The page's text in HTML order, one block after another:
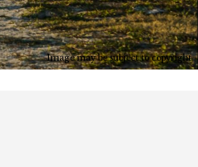
Image may be subject to copyright